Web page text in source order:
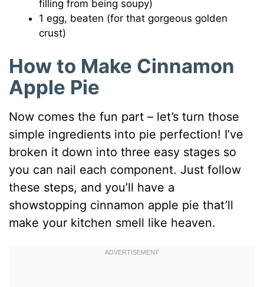
filling from being soupy)
1 egg, beaten (for that gorgeous golden
crust)
How to Make Cinnamon
Apple Pie
Now comes the fun part – let’s turn those
simple ingredients into pie perfection! I’ve
broken it down into three easy stages so
you can nail each component. Just follow
these steps, and you’ll have a
showstopping cinnamon apple pie that’ll
make your kitchen smell like heaven.